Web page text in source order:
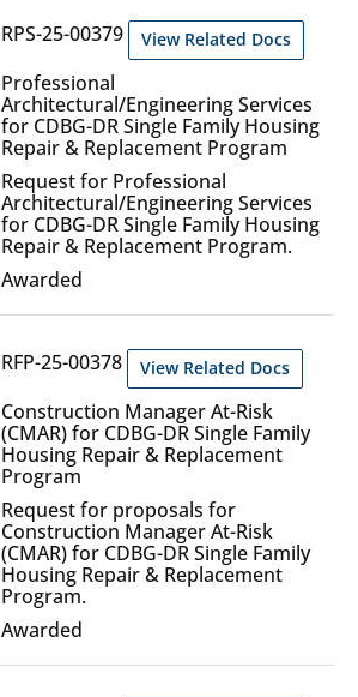
RPS-25-00379 View Related Docs
Professional
Architectural/Engineering Services
for CDBG-DR Single Family Housing
Repair & Replacement Program
Request for Professional
Architectural/Engineering Services
for CDBG-DR Single Family Housing
Repair & Replacement Program.
Awarded
RFP-25-00378 View Related Docs
Construction Manager At-Risk
(CMAR) for CDBG-DR Single Family
Housing Repair & Replacement
Program
Request for proposals for
Construction Manager At-Risk
(CMAR) for CDBG-DR Single Family
Housing Repair & Replacement
Program.
Awarded